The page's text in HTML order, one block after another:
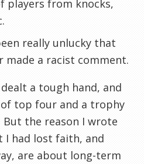
players from knocks,
really unlucky that
made a racist comment.
a tough hand, and
top four and a trophy
the reason I wrote
I had lost faith, and
are about long-term